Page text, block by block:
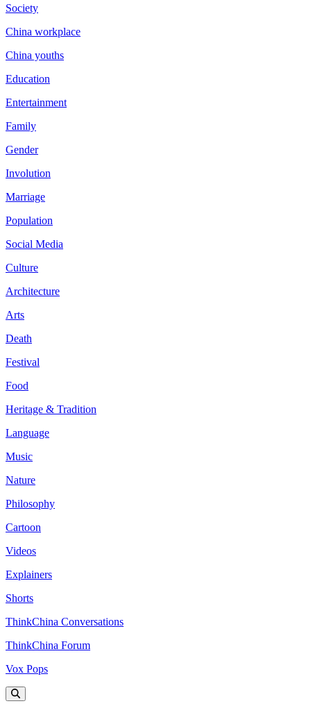
Society
China workplace
China youths
Education
Entertainment
Family
Gender
Involution
Marriage
Population
Social Media
Culture
Architecture
Arts
Death
Festival
Food
Heritage & Tradition
Language
Music
Nature
Philosophy
Cartoon
Videos
Explainers
Shorts
ThinkChina Conversations
ThinkChina Forum
Vox Pops